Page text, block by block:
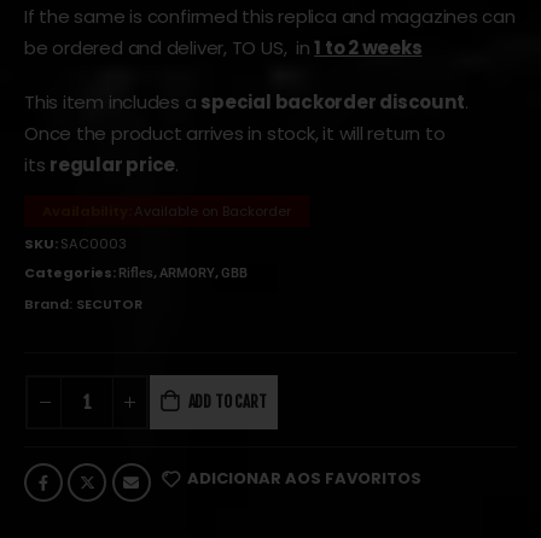
If the same is confirmed this replica and magazines can
be ordered and deliver, TO US, in1 to 2 weeks
This item includes a special backorder discount.
Once the product arrives in stock, it will return to
its regular price.
Available on Backorder
SKU:SAC0003
Categories: Rifles, ARMORY, GBB
Brand: SECUTOR
ADD TO CART
ADICIONAR AOS FAVORITOS